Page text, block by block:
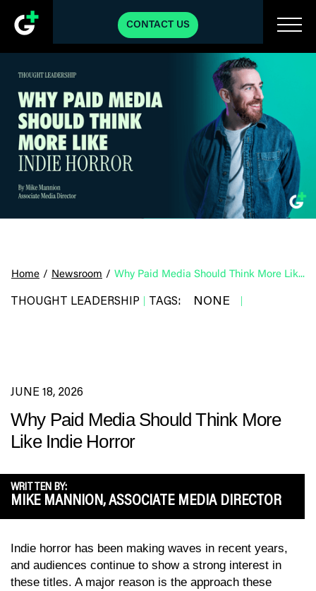
CONTACT US
Home / Newsroom / Why Paid Media Should Think More Like Indie Horror
THOUGHT LEADERSHIP | TAGS: NONE |
JUNE 18, 2026
Why Paid Media Should Think More
Like Indie Horror
WRITTEN BY:
MIKE MANNION, ASSOCIATE MEDIA DIRECTOR
Indie horror has been making waves in recent years,
and audiences continue to show a strong interest in
these titles. A major reason is the approach these